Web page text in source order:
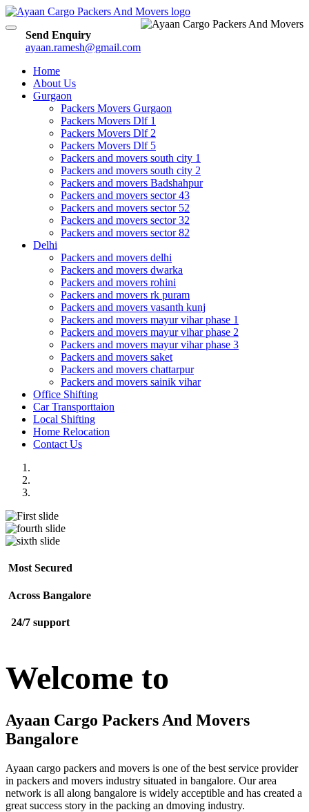
Send Enquiry
ayaan.ramesh@gmail.com
Toggle
Home
About Us
Gurgaon
Packers Movers Gurgaon
Packers Movers Dlf 1
Packers Movers Dlf 2
Packers Movers Dlf 5
Packers and movers south city 1
Packers and movers south city 2
Packers and movers Badshahpur
Packers and movers sector 43
Packers and movers sector 52
Packers and movers sector 32
Packers and movers sector 82
Delhi
Packers and movers delhi
Packers and movers dwarka
Packers and movers rohini
Packers and movers rk puram
Packers and movers vasanth kunj
Packers and movers mayur vihar phase 1
Packers and movers mayur vihar phase 2
Packers and movers mayur vihar phase 3
Packers and movers saket
Packers and movers chattarpur
Packers and movers sainik vihar
Office Shifting
Car Transporttaion
Local Shifting
Home Relocation
Contact Us
Most Secured
Across Bangalore
24/7 support
Welcome to
Ayaan Cargo Packers And Movers
Bangalore
Ayaan cargo packers and movers is one of the best service provider
in packers and movers industry situated in bangalore. Our area
network is all along bangalore is widely acceptible and has created a
great success story in the packing an dmoving industry.